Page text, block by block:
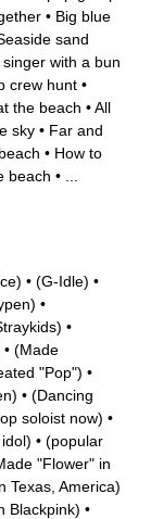
• Big blue
sand
singer with a bun
crew hunt •
the beach •All
sky • Far and
• How to
beach •
• (G-Idle) •
•
•
• (Made
"Pop") •
• (Dancing
soloist now) •
• (popular
"Flower" in
Texas, America)
Blackpink) •